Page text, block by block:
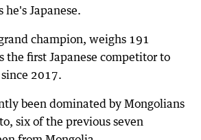
he's Japanese.
champion, weighs 191
the first Japanese competitor to
2017.
been dominated by Mongolians
six of the previous seven